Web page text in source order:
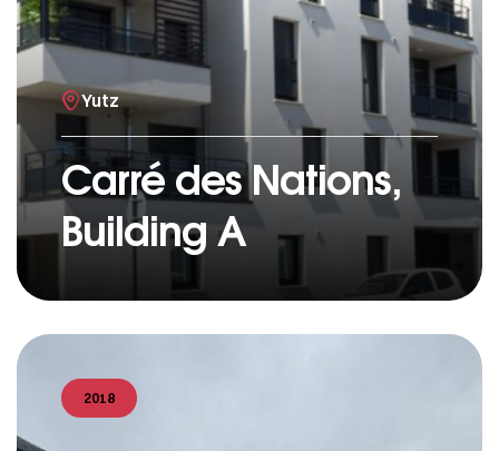
Yutz
Carré des Nations,
Building A
2018